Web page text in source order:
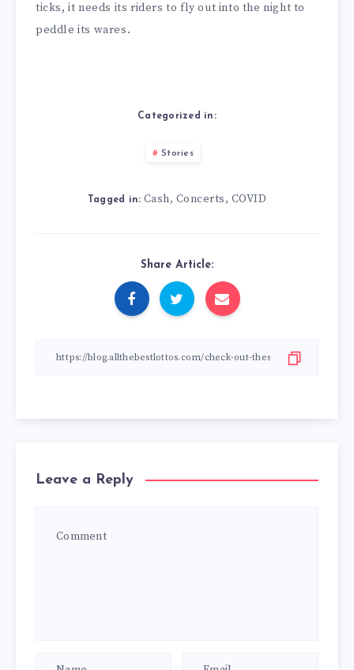
ticks, it needs its riders to fly out into the night to
peddle its wares.
Categorized in:
Stories
Tagged in: Cash, Concerts, COVID
Share Article:
Leave a Reply